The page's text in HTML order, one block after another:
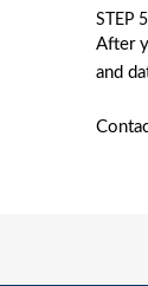
STEP
After
and